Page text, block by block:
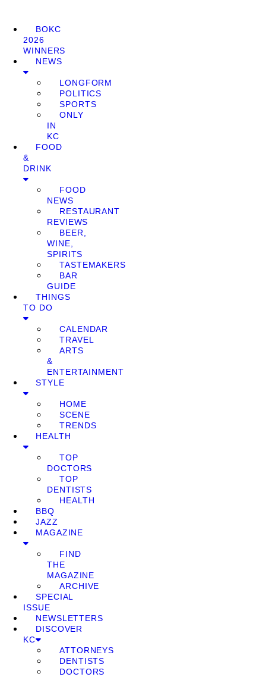
BOKC
2026
WINNERS
NEWS
LONGFORM
POLITICS
SPORTS
ONLY
IN
KC
FOOD
&
DRINK
FOOD
NEWS
RESTAURANT
REVIEWS
BEER,
WINE,
SPIRITS
TASTEMAKERS
BAR
GUIDE
THINGS
TO DO
CALENDAR
TRAVEL
ARTS
&
ENTERTAINMENT
STYLE
HOME
SCENE
TRENDS
HEALTH
TOP
DOCTORS
TOP
DENTISTS
HEALTH
BBQ
JAZZ
MAGAZINE
FIND
THE
MAGAZINE
ARCHIVE
SPECIAL
ISSUE
NEWSLETTERS
DISCOVER
KC
ATTORNEYS
DENTISTS
DOCTORS